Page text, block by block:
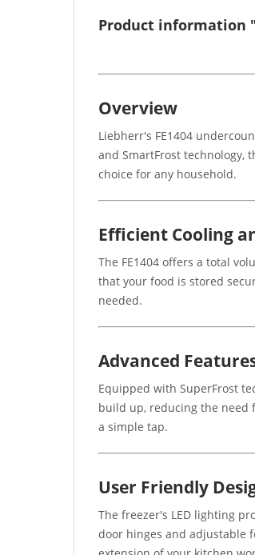
Product information
Overview
Liebherr's FE1404
and SmartFrost technology,
choice for any household.
Efficient Cooling
The FE1404 offers a total
that your food is stored
needed.
Advanced
Equipped with SuperFrost
build up, reducing the need
a simple tap.
User Friendly
The freezer's LED lighting
door hinges and adjustable